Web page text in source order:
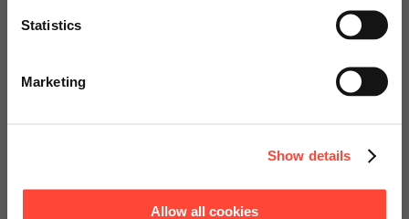
Statistics
Marketing
Show details
Allow all cookies
SAP